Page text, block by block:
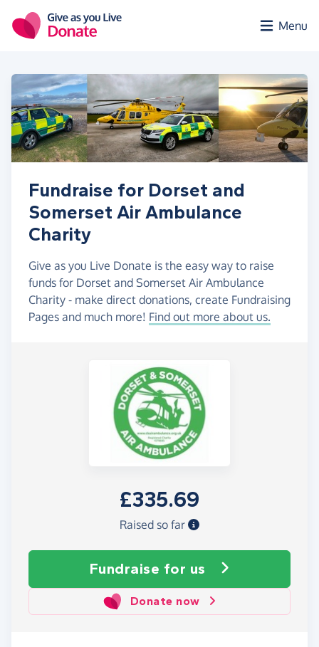
Menu
Fundraise for Dorset and
Somerset Air Ambulance
Charity
Give as you Live Donate is the easy way to raise
funds for Dorset and Somerset Air Ambulance
Charity - make direct donations, create Fundraising
Pages and much more! Find out more about us.
£335.69
Raised so far
Fundraise for us
Donate now